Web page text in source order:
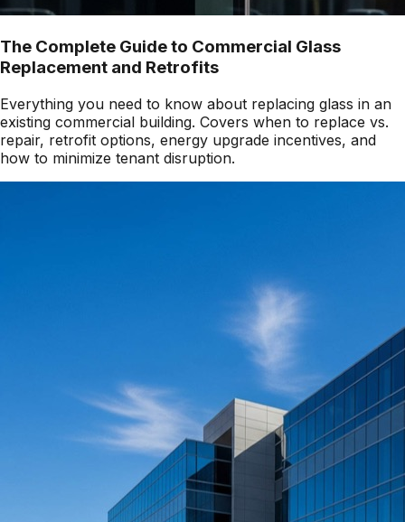
The Complete Guide to Commercial Glass
Replacement and Retrofits
Everything you need to know about replacing glass in an
existing commercial building. Covers when to replace vs.
repair, retrofit options, energy upgrade incentives, and
how to minimize tenant disruption.